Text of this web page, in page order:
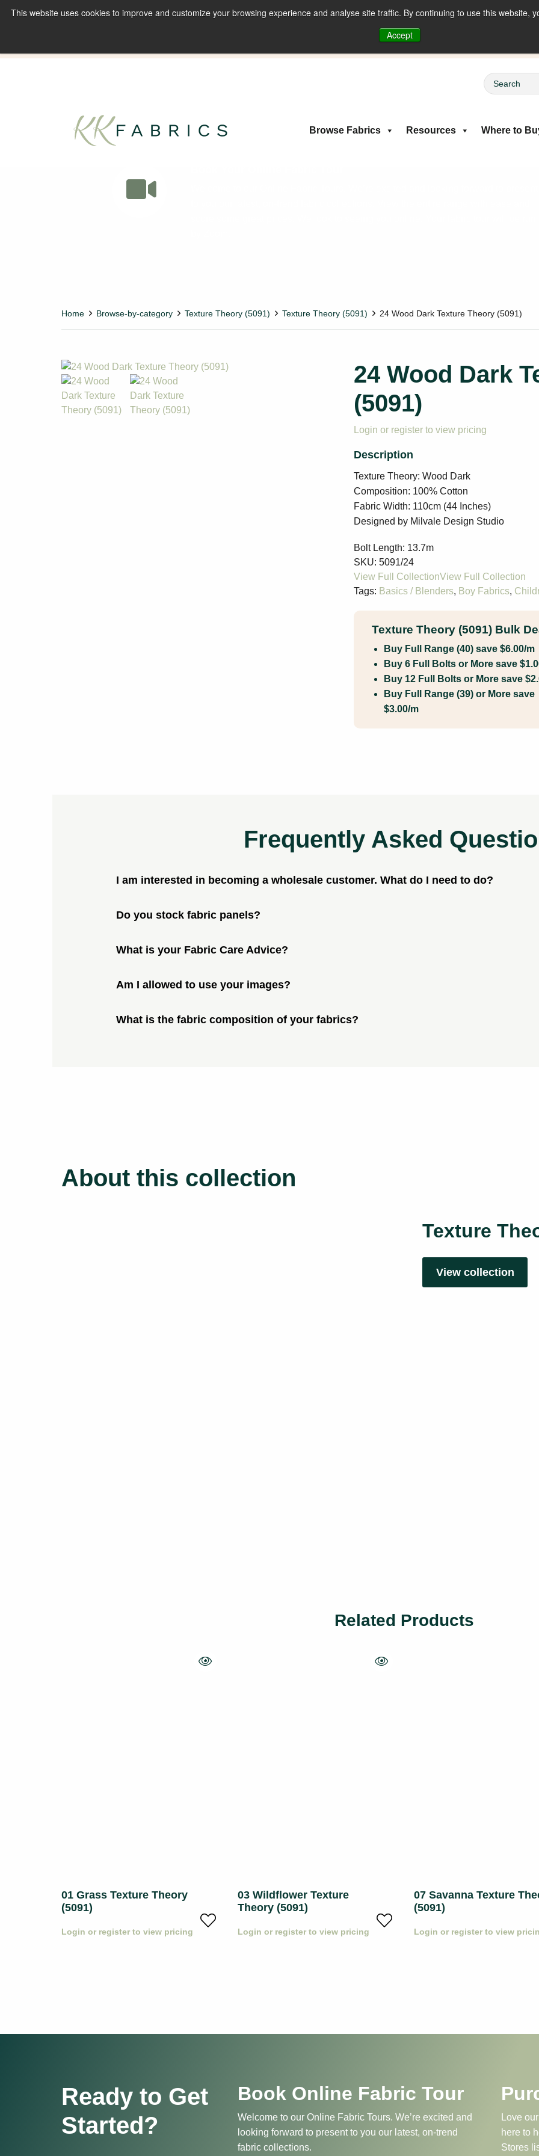
This website uses cookies to improve and customize your browsing experience and analyse site traffic. By continuing to use this website,
Accept
Browse Fabrics Resources Where to
Home Browse-by-category Texture Theory (5091) Texture Theory (5091) 24 Wood Dark Texture Theory (5091)
24 Wood Dark
(5091)
Login or register to view pricing
Texture Theory: Wood Dark
Composition: 100% Cotton
Fabric Width: 110cm (44 Inches)
Designed by Milvale Design Studio
Bolt Length: 13.7m
SKU: 5091/24
Tags: Basics / Blenders, Boy Fabrics,
Texture Theory (5091) Bulk
Buy Full Range (40) save $6.00/m
Buy 6 Full Bolts or More save
Buy 12 Full Bolts or More save
Buy Full Range (39) or More save
$3.00/m
Frequently Asked
I am interested in becoming a wholesale customer. What do I need to do?
Do you stock fabric panels?
What is your Fabric Care Advice?
Am I allowed to use your images?
What is the fabric composition of your fabrics?
About this collection
Texture
View collection
Related Products
01 Grass Texture Theory
(5091)
Login or register to view pricing
03 Wildflower Texture
Theory (5091)
Login or register to view pricing
07 Savanna Texture
(5091)
Login or register to view
Ready to Get
Started?
Book Online Fabric Tour
Welcome to our Online Fabric Tours. We’re excited and
looking forward to present to you our latest, on-trend
fabric collections.
Love
here to
Stores